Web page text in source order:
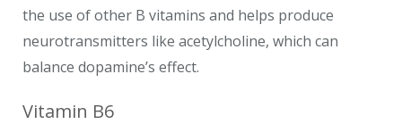
the use of other B vitamins and helps produce
neurotransmitters like acetylcholine, which can
balance dopamine’s effect.
Vitamin B6